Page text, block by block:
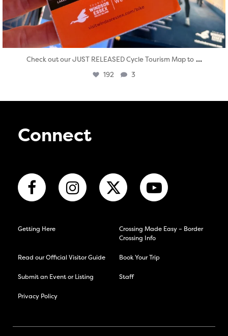
Check out our JUST RELEASED Cycle Tourism Map to ...
192 3
Connect
Getting Here
Crossing Made Easy – Border
Crossing Info
Read our Official Visitor Guide Book Your Trip
Submit an Event or Listing Staff
Privacy Policy